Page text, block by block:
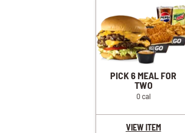
PICK 6 MEAL FOR
TWO
0 cal
VIEW ITEM